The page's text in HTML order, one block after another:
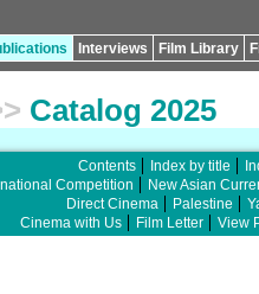
Interviews Film Library
Catalog 2025
Contents Index by title
Competition
New Asian
Direct Cinema
Palestine
Cinema with Us
Film Letter View